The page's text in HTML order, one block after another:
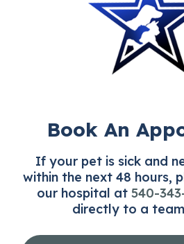
protected year-round.
Book An
If your pet is sick and
within the next 48 hours,
our hospital at 540-
directly to a team